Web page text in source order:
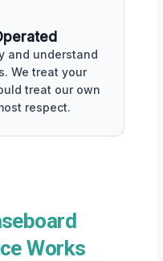
and understand
We treat your
treat our own
respect.
Works